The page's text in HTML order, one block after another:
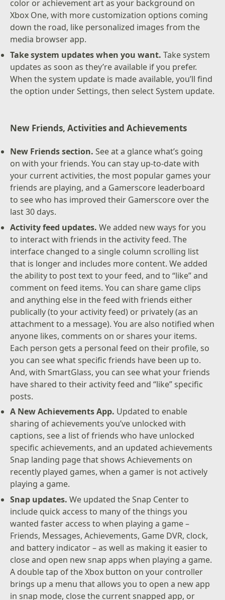
color or achievement art as your background on
Xbox One, with more customization options coming
down the road, like personalized images from the
media browser app.
Take system updates when you want. Take system
updates as soon as they’re available if you prefer.
When the system update is made available, you’ll find
the option under Settings, then select System update.
New Friends, Activities and Achievements
New Friends section. See at a glance what’s going
on with your friends. You can stay up-to-date with
your current activities, the most popular games your
friends are playing, and a Gamerscore leaderboard
to see who has improved their Gamerscore over the
last 30 days.
Activity feed updates. We added new ways for you
to interact with friends in the activity feed. The
interface changed to a single column scrolling list
that is longer and includes more content. We added
the ability to post text to your feed, and to “like” and
comment on feed items. You can share game clips
and anything else in the feed with friends either
publically (to your activity feed) or privately (as an
attachment to a message). You are also notified when
anyone likes, comments on or shares your items.
Each person gets a personal feed on their profile, so
you can see what specific friends have been up to.
And, with SmartGlass, you can see what your friends
have shared to their activity feed and “like” specific
posts.
A New Achievements App. Updated to enable
sharing of achievements you’ve unlocked with
captions, see a list of friends who have unlocked
specific achievements, and an updated achievements
Snap landing page that shows Achievements on
recently played games, when a gamer is not actively
playing a game.
Snap updates. We updated the Snap Center to
include quick access to many of the things you
wanted faster access to when playing a game –
Friends, Messages, Achievements, Game DVR, clock,
and battery indicator – as well as making it easier to
close and open new snap apps when playing a game.
A double tap of the Xbox button on your controller
brings up a menu that allows you to open a new app
in snap mode, close the current snapped app, or